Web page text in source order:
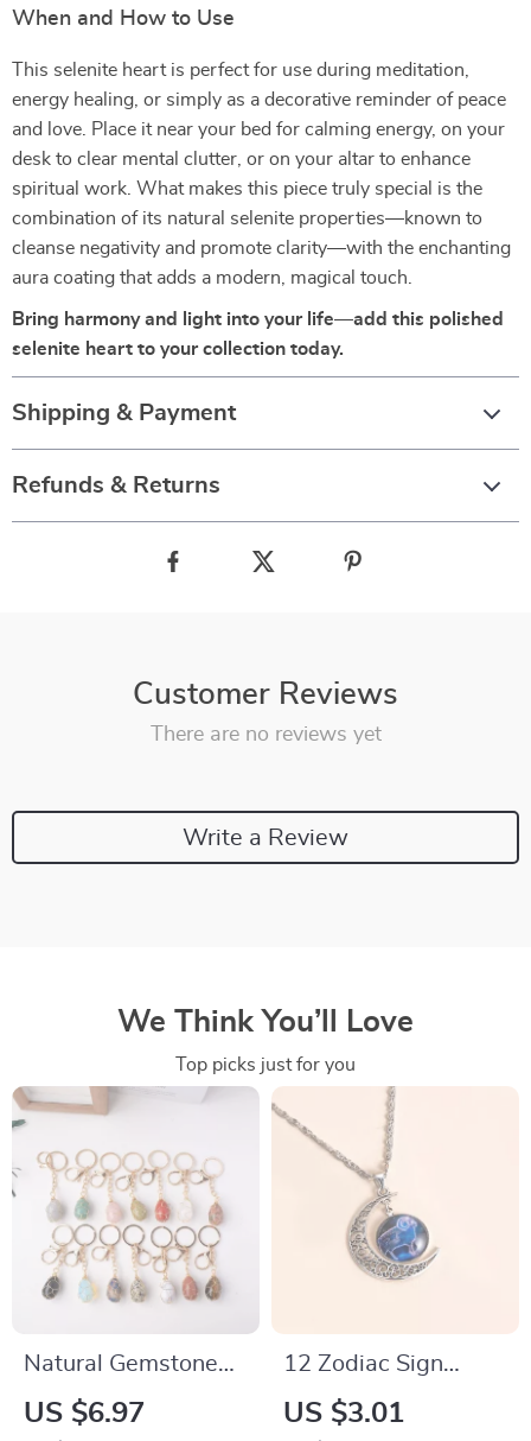
When and How to Use
This selenite heart is perfect for use during meditation,
energy healing, or simply as a decorative reminder of peace
and love. Place it near your bed for calming energy, on your
desk to clear mental clutter, or on your altar to enhance
spiritual work. What makes this piece truly special is the
combination of its natural selenite properties—known to
cleanse negativity and promote clarity—with the enchanting
aura coating that adds a modern, magical touch.
Bring harmony and light into your life—add this polished
selenite heart to your collection today.
Shipping & Payment
Refunds & Returns
Customer Reviews
There are no reviews yet
Write a Review
We Think You’ll Love
Top picks just for you
Natural Gemstone
Keychain
US $6.97
12 Zodiac Sign
Moon Pendant
Necklace
US $3.01